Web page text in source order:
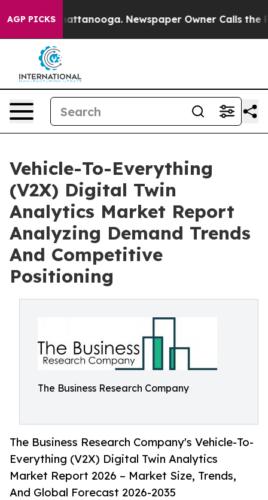
AGP PICKS
in Chattanooga. Newspaper Owner Calls the
Vehicle-To-Everything
(V2X) Digital Twin
Analytics Market Report
Analyzing Demand Trends
And Competitive
Positioning
The Business Research Company
The Business Research Company's Vehicle-To-
Everything (V2X) Digital Twin Analytics
Market Report 2026 – Market Size, Trends,
And Global Forecast 2026-2035